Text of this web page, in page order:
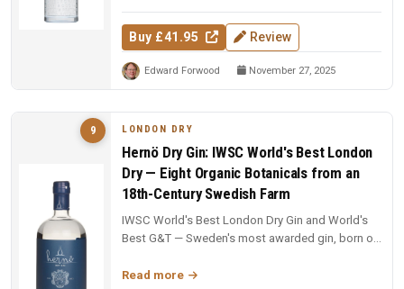
Buy £41.95 Review
Edward Forwood November 27, 2025
9 LONDON DRY
Hernö Dry Gin: IWSC World's Best London
Dry — Eight Organic Botanicals from an
18th-Century Swedish Farm
IWSC World's Best London Dry Gin and World's
Best G&T — Sweden's most awarded gin, born on
Read more